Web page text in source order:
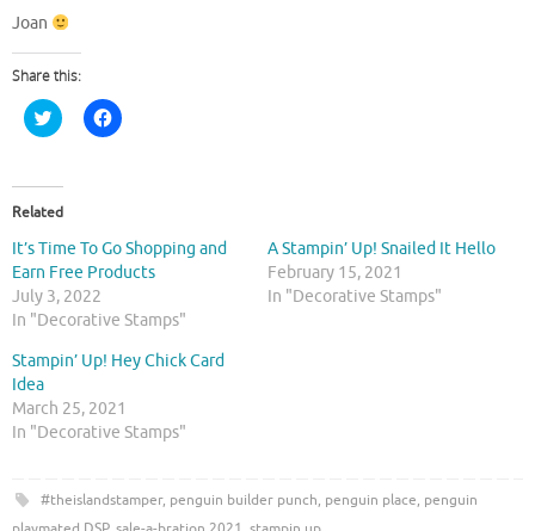
Joan
Share this:
C
l
t
o
s
a
r
e
o
n
T
i
e
r
(
n
C
l
a
r
e
n
F
c
o
o
k
e
Related
It’s Time To Go Shopping and
Earn Free Products
July 3, 2022
In "Decorative Stamps"
A Stampin’ Up! Snailed It Hello
February 15, 2021
In "Decorative Stamps"
Stampin’ Up! Hey Chick Card
Idea
March 25, 2021
In "Decorative Stamps"
#theislandstamper, penguin builder punch, penguin place, penguin